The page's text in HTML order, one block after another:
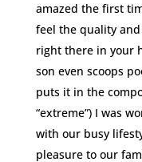
amazed the first
feel the quality and
right there in your
son even scoops
puts it in the
“extreme”) I was
with our busy
pleasure to our